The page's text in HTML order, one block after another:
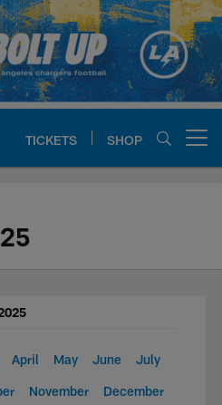
TICKETS SHOP
Site | Los
April May June July
November December